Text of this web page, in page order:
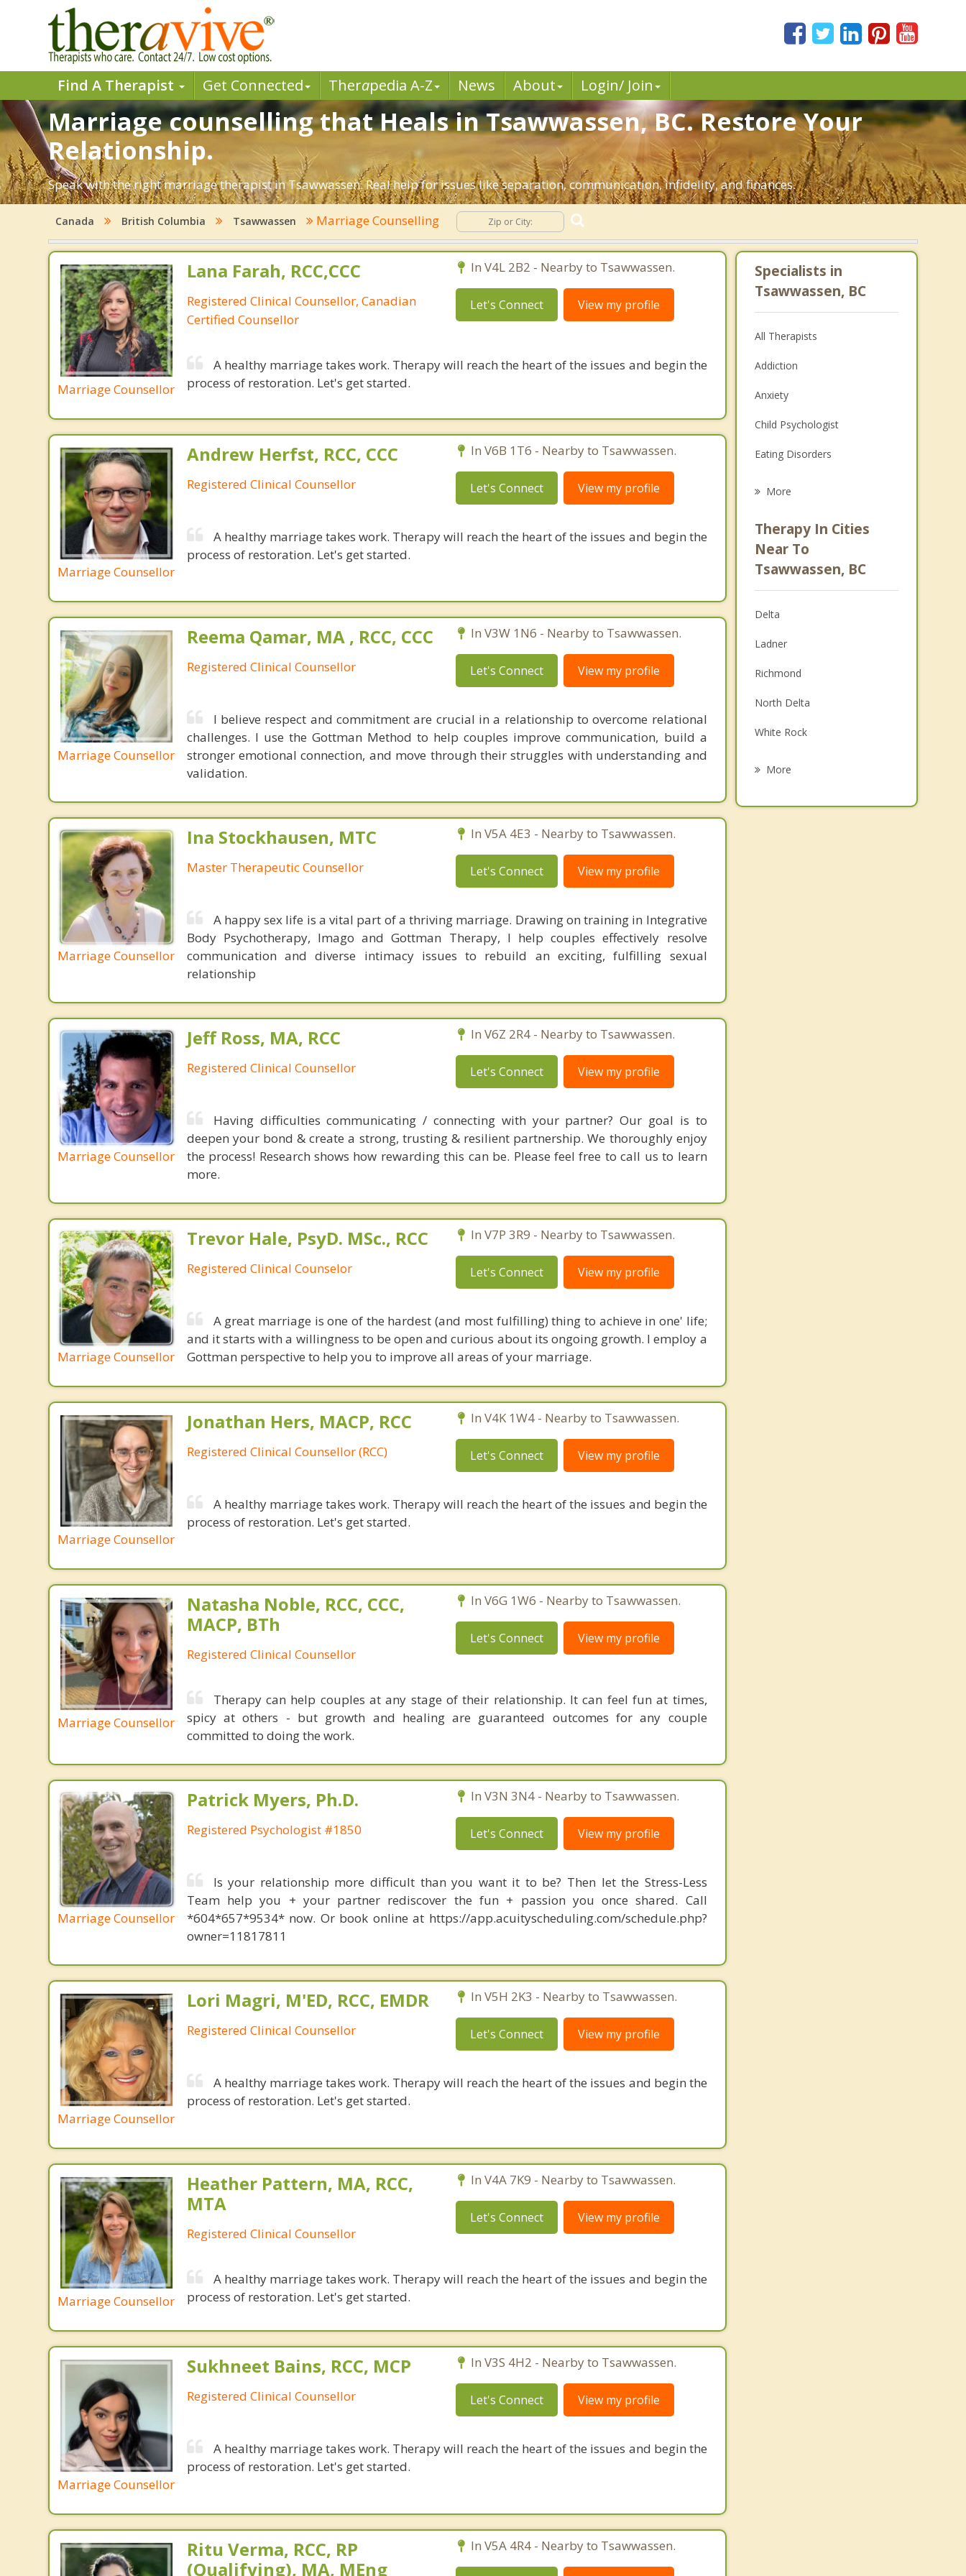
Find A Therapist Get Connected Therapedia A-Z News About Login/ Join
Marriage counselling that Heals in Tsawwassen, BC. Restore Your
Relationship.
Speak with the right marriage therapist in Tsawwassen. Real help for issues like separation, communication, infidelity, and finances.
Canada British Columbia Tsawwassen Marriage Counselling
Marriage Counsellor
Lana Farah, RCC,CCC
Registered Clinical Counsellor, Canadian
Certified Counsellor
In V4L 2B2 - Nearby to Tsawwassen.
Let's Connect View my profile
A healthy marriage takes work. Therapy will reach the heart of the issues and begin the
process of restoration. Let's get started.
Marriage Counsellor
Andrew Herfst, RCC, CCC
Registered Clinical Counsellor
In V6B 1T6 - Nearby to Tsawwassen.
Let's Connect View my profile
A healthy marriage takes work. Therapy will reach the heart of the issues and begin the
process of restoration. Let's get started.
Marriage Counsellor
Reema Qamar, MA , RCC, CCC
Registered Clinical Counsellor
In V3W 1N6 - Nearby to Tsawwassen.
Let's Connect View my profile
I believe respect and commitment are crucial in a relationship to overcome relational
challenges. I use the Gottman Method to help couples improve communication, build a
stronger emotional connection, and move through their struggles with understanding and
validation.
Marriage Counsellor
Ina Stockhausen, MTC
Master Therapeutic Counsellor
In V5A 4E3 - Nearby to Tsawwassen.
Let's Connect View my profile
A happy sex life is a vital part of a thriving marriage. Drawing on training in Integrative
Body Psychotherapy, Imago and Gottman Therapy, I help couples effectively resolve
communication and diverse intimacy issues to rebuild an exciting, fulfilling sexual
relationship
Marriage Counsellor
Jeff Ross, MA, RCC
Registered Clinical Counsellor
In V6Z 2R4 - Nearby to Tsawwassen.
Let's Connect View my profile
Having difficulties communicating / connecting with your partner? Our goal is to
deepen your bond & create a strong, trusting & resilient partnership. We thoroughly enjoy
the process! Research shows how rewarding this can be. Please feel free to call us to learn
more.
Marriage Counsellor
Trevor Hale, PsyD. MSc., RCC
Registered Clinical Counselor
In V7P 3R9 - Nearby to Tsawwassen.
Let's Connect View my profile
A great marriage is one of the hardest (and most fulfilling) thing to achieve in one' life;
and it starts with a willingness to be open and curious about its ongoing growth. I employ a
Gottman perspective to help you to improve all areas of your marriage.
Marriage Counsellor
Jonathan Hers, MACP, RCC
Registered Clinical Counsellor (RCC)
In V4K 1W4 - Nearby to Tsawwassen.
Let's Connect View my profile
A healthy marriage takes work. Therapy will reach the heart of the issues and begin the
process of restoration. Let's get started.
Marriage Counsellor
Natasha Noble, RCC, CCC,
MACP, BTh
Registered Clinical Counsellor
In V6G 1W6 - Nearby to Tsawwassen.
Let's Connect View my profile
Therapy can help couples at any stage of their relationship. It can feel fun at times,
spicy at others - but growth and healing are guaranteed outcomes for any couple
committed to doing the work.
Marriage Counsellor
Patrick Myers, Ph.D.
Registered Psychologist #1850
In V3N 3N4 - Nearby to Tsawwassen.
Let's Connect View my profile
Is your relationship more difficult than you want it to be? Then let the Stress-Less
Team help you + your partner rediscover the fun + passion you once shared. Call
*604*657*9534* now. Or book online at https://app.acuityscheduling.com/schedule.php?
owner=11817811
Marriage Counsellor
Lori Magri, M'ED, RCC, EMDR
Registered Clinical Counsellor
In V5H 2K3 - Nearby to Tsawwassen.
Let's Connect View my profile
A healthy marriage takes work. Therapy will reach the heart of the issues and begin the
process of restoration. Let's get started.
Marriage Counsellor
Heather Pattern, MA, RCC,
MTA
Registered Clinical Counsellor
In V4A 7K9 - Nearby to Tsawwassen.
Let's Connect View my profile
A healthy marriage takes work. Therapy will reach the heart of the issues and begin the
process of restoration. Let's get started.
Marriage Counsellor
Sukhneet Bains, RCC, MCP
Registered Clinical Counsellor
In V3S 4H2 - Nearby to Tsawwassen.
Let's Connect View my profile
A healthy marriage takes work. Therapy will reach the heart of the issues and begin the
process of restoration. Let's get started.
Ritu Verma, RCC, RP
(Qualifying), MA, MEng
In V5A 4R4 - Nearby to Tsawwassen.
Specialists in
Tsawwassen, BC
All Therapists
Addiction
Anxiety
Child Psychologist
Eating Disorders
Anger Management
Christian Counselling
More
Therapy In Cities
Near To
Tsawwassen, BC
Delta
Ladner
Richmond
North Delta
White Rock
More